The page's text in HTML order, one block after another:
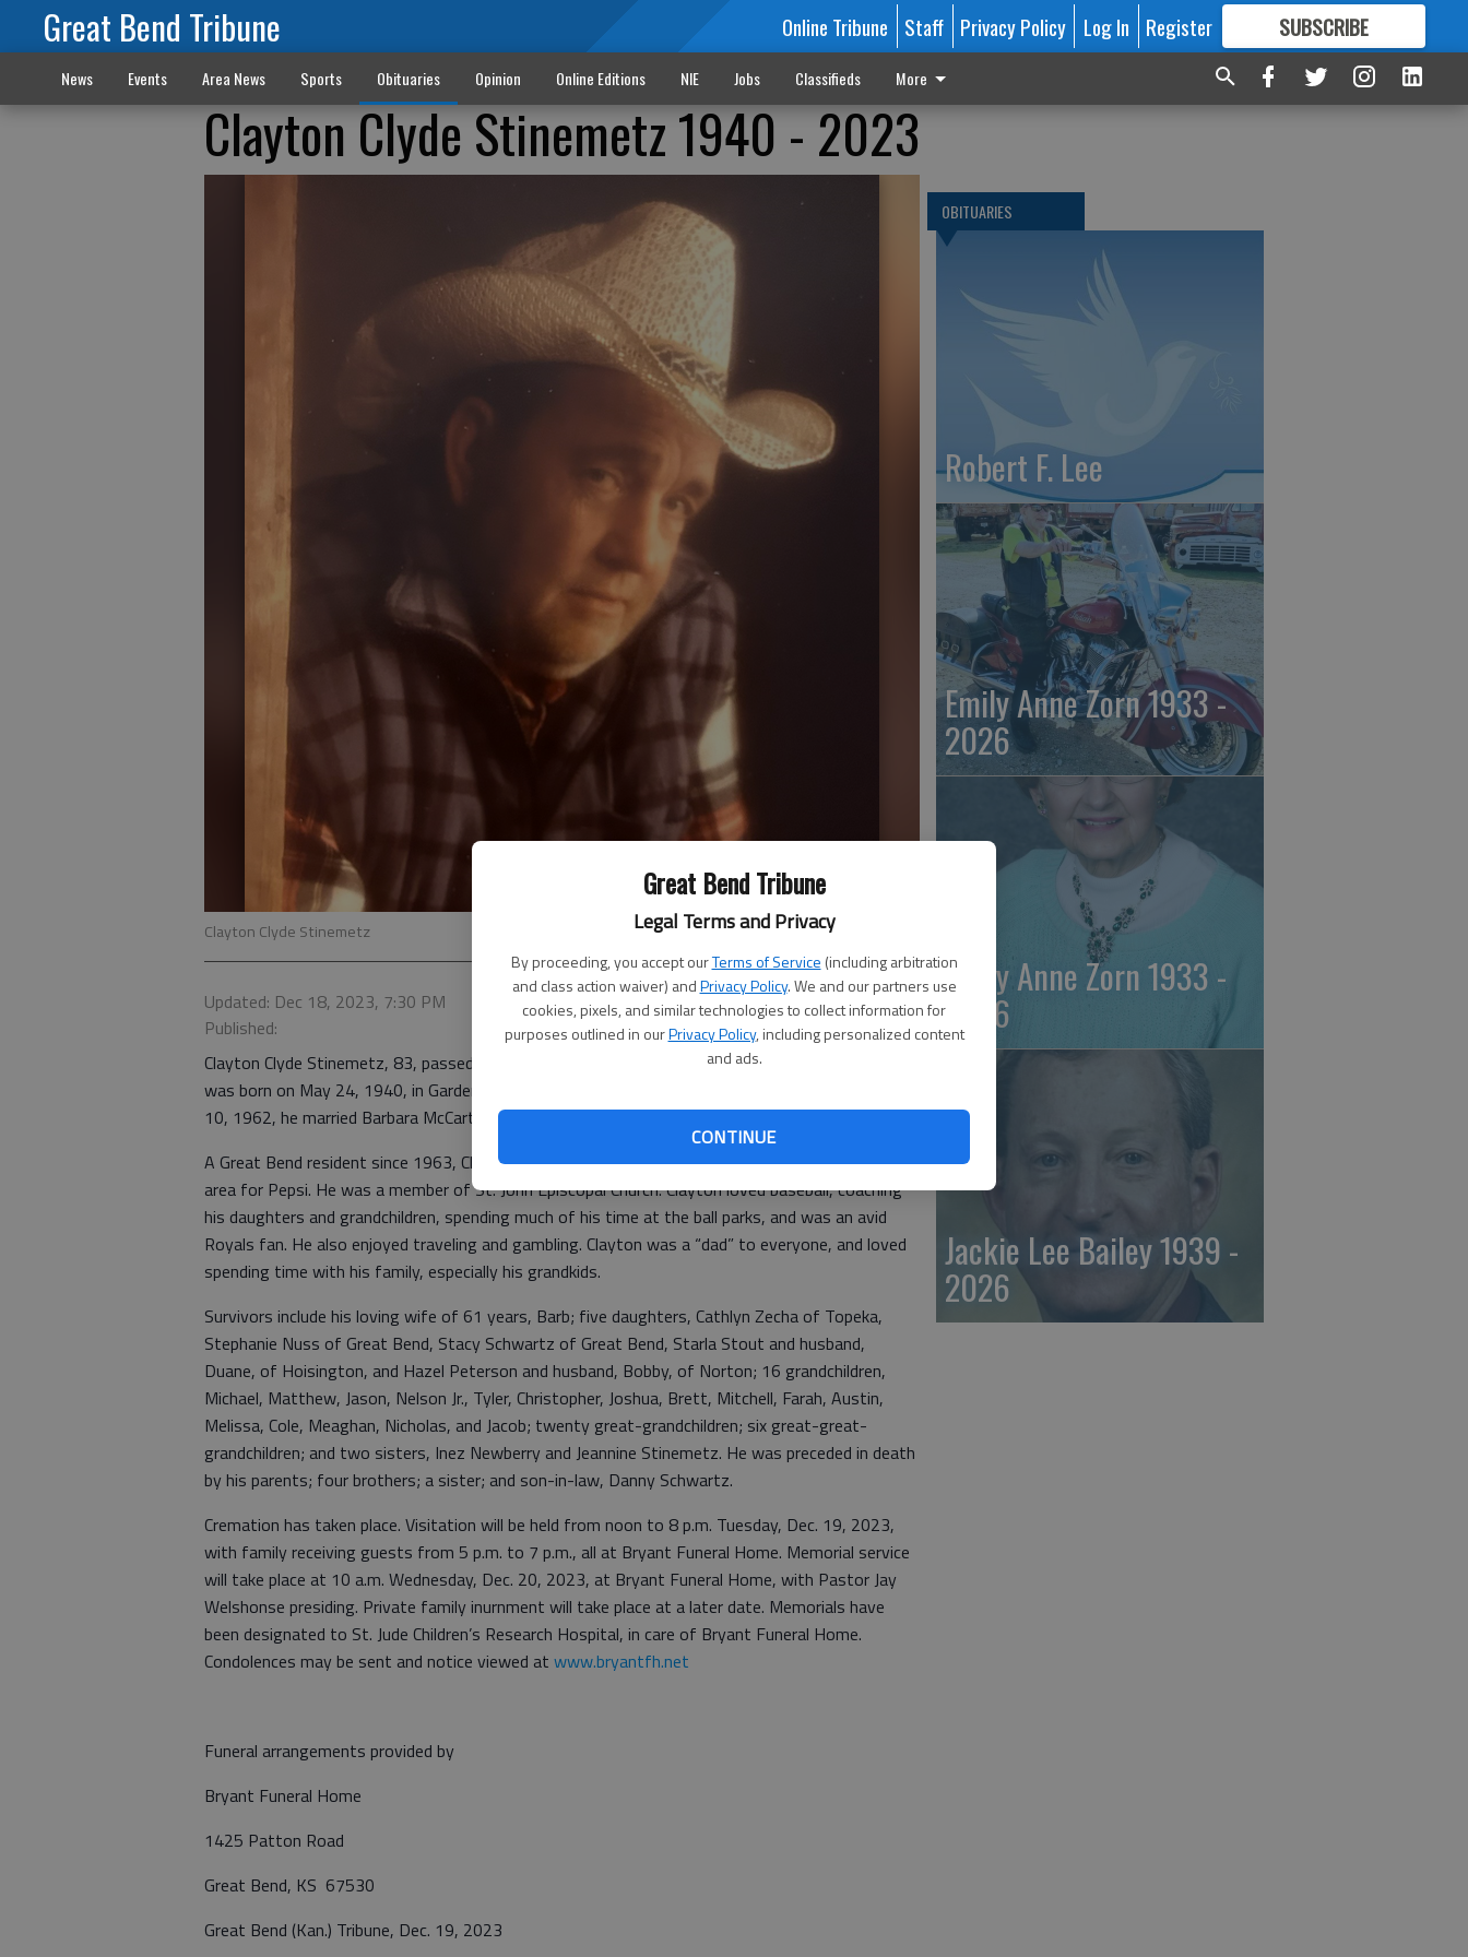
Great Bend Tribune
Legal Terms and Privacy
By proceeding, you accept ourTerms of Service (including arbitration
and class action waiver) andPrivacy Policy. We and our partners use
cookies, pixels, and similar technologies to collect information for
purposes outlined in ourPrivacy Policy, including personalized content
and ads.
CONTINUE
Great Bend Tribune Online Tribune Staff Privacy Policy Log In Register SUBSCRIBE
FORMORE GREAT CONTENT
News Events Area News Sports Obituaries Opinion Online Editions NIE Jobs Classifieds More
Clayton Clyde Stinemetz 1940 - 2023
Clayton Clyde Stinemetz
Updated: Dec 18, 2023, 7:30 PM
Published:
Clayton Clyde Stinemetz, 83, passed away Dec. 16, 2023, at Medicalodges of Great Bend. He
was born on May 24, 1940, in Garden City, to Raymond and Jeta (Samples) Stinemetz. On March
10, 1962, he married Barbara McCarty in Raton, New Mexico.
A Great Bend resident since 1963, Clayton’s profession was the “Pepsi Man” – working in every
area for Pepsi. He was a member of St. John Episcopal Church. Clayton loved baseball, coaching
his daughters and grandchildren, spending much of his time at the ball parks, and was an avid
Royals fan. He also enjoyed traveling and gambling. Clayton was a “dad” to everyone, and loved
spending time with his family, especially his grandkids.
Survivors include his loving wife of 61 years, Barb; five daughters, Cathlyn Zecha of Topeka,
Stephanie Nuss of Great Bend, Stacy Schwartz of Great Bend, Starla Stout and husband,
Duane, of Hoisington, and Hazel Peterson and husband, Bobby, of Norton; 16 grandchildren,
Michael, Matthew, Jason, Nelson Jr., Tyler, Christopher, Joshua, Brett, Mitchell, Farah, Austin,
Melissa, Cole, Meaghan, Nicholas, and Jacob; twenty great-grandchildren; six great-great-
grandchildren; and two sisters, Inez Newberry and Jeannine Stinemetz. He was preceded in death
by his parents; four brothers; a sister; and son-in-law, Danny Schwartz.
Cremation has taken place. Visitation will be held from noon to 8 p.m. Tuesday, Dec. 19, 2023,
with family receiving guests from 5 p.m. to 7 p.m., all at Bryant Funeral Home. Memorial service
will take place at 10 a.m. Wednesday, Dec. 20, 2023, at Bryant Funeral Home, with Pastor Jay
Welshonse presiding. Private family inurnment will take place at a later date. Memorials have
been designated to St. Jude Children’s Research Hospital, in care of Bryant Funeral Home.
Condolences may be sent and notice viewed at www.bryantfh.net
Funeral arrangements provided by
Bryant Funeral Home
1425 Patton Road
Great Bend, KS 67530
Great Bend (Kan.) Tribune, Dec. 19, 2023
OBITUARIES
Robert F. Lee
Emily Anne Zorn 1933 -
2026
Emily Anne Zorn 1933 -
2026
Jackie Lee Bailey 1939 -
2026